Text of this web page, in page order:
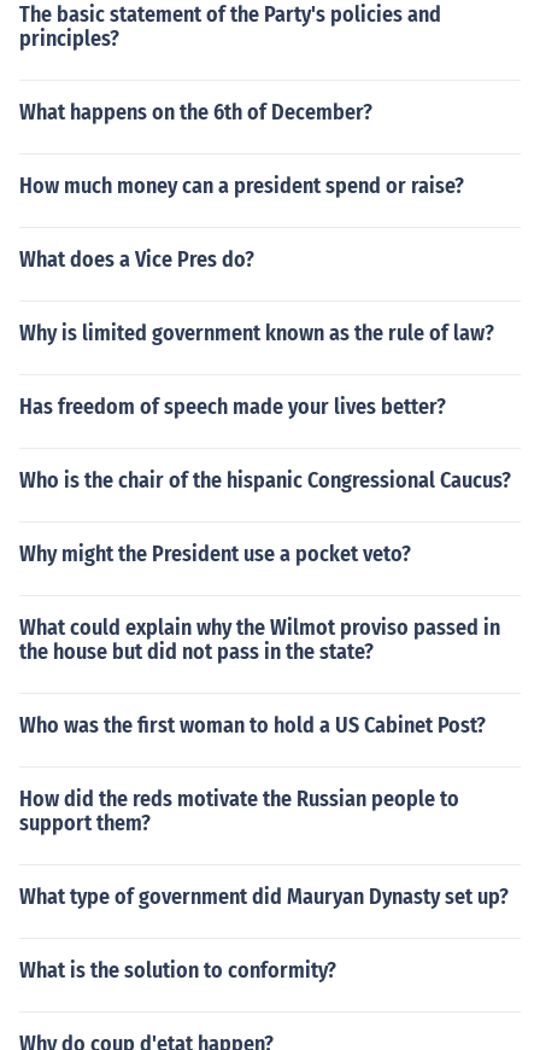
The basic statement of the Party's policies and
principles?
What happens on the 6th of December?
How much money can a president spend or raise?
What does a Vice Pres do?
Why is limited government known as the rule of law?
Has freedom of speech made your lives better?
Who is the chair of the hispanic Congressional Caucus?
Why might the President use a pocket veto?
What could explain why the Wilmot proviso passed in
the house but did not pass in the state?
Who was the first woman to hold a US Cabinet Post?
How did the reds motivate the Russian people to
support them?
What type of government did Mauryan Dynasty set up?
What is the solution to conformity?
Why do coup d'etat happen?